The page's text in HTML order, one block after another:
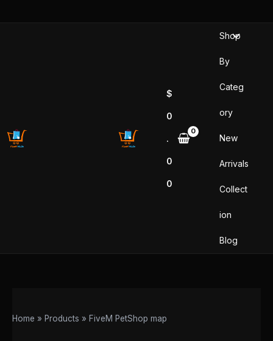
$
0
.
0
0
Shop
By
Categ
ory
New
Arrivals
Collect
ion
Blog
Home Products FiveM PetShop map